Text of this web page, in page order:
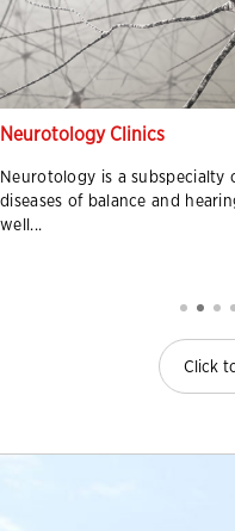
Neurotology Clinics
Neurotology is a
diseases of balance and
well...
Click